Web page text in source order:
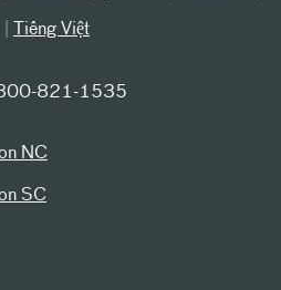
Tiếng Việt
821-1535
NC
SC